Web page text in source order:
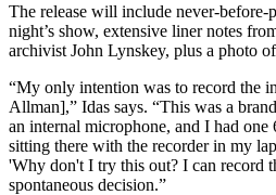
The release will include never-before-
night’s show, extensive liner notes
archivist John Lynskey, plus a photo
“My only intention was to record the
Allman],” Idas says. “This was a
an internal microphone, and I had one
sitting there with the recorder in my
'Why don't I try this out? I can record
spontaneous decision.”